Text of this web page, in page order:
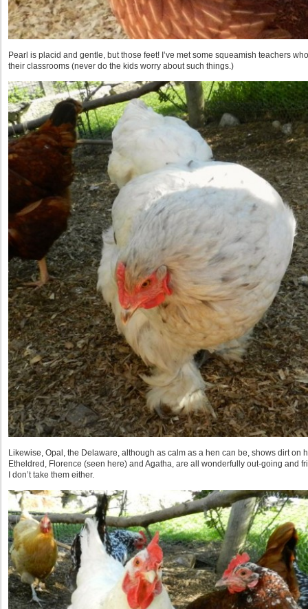
Pearl is placid and gentle, but those feet! I’ve met some squeamish teachers
their classrooms (never do the kids worry about such things.)
Likewise, Opal, the Delaware, although as calm as a hen can be, shows dirt on
Etheldred, Florence (seen here) and Agatha, are all wonderfully out-going and
I don’t take them either.